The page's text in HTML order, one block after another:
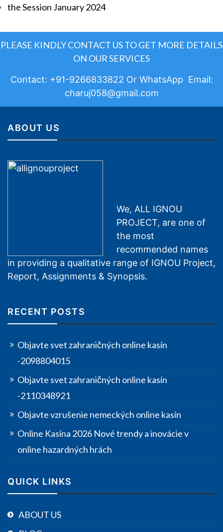
the Session January 2024
PLEASE KINDLY CONTACT US TO GET MORE DETAILS
ON OUR SERVICES
Contact: +91-9266833822 Or WhatsApp Email:
charuj058@gmail.com
ABOUT US
We, ALL IGNOU
PROJECT, are one of
the most
recommended names
in providing a qualitative range of IGNOU Project,
Report, Assignments & Synopsis.
RECENT POSTS
Objavte svet zahraničných online kasín
-2098804015
Objavte svet zahraničných online kasín
-2110348921
Objavte vzrušenie nemeckých online kasín
Online Kasína 2026 Nové trendy a inovácie v
online hazardných hrách
QUICK LINKS
ABOUT US